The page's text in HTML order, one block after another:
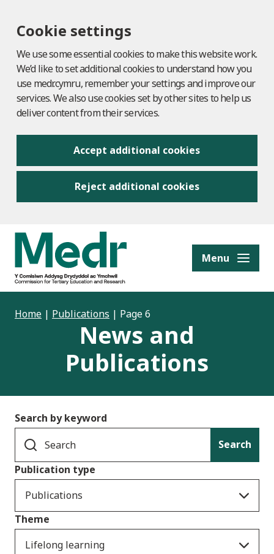
Cookie settings
We use some essential cookies to make this website work.
We’d like to set additional cookies to understand how you
use medr.cymru, remember your settings and improve our
services. We also use cookies set by other sites to help us
deliver content from their services.
Accept additional cookies
Reject additional cookies
content Menu
Home | Publications | Page 6
News and
Publications
Search by keyword
Search
Publication type
Publications
Theme
Lifelong learning